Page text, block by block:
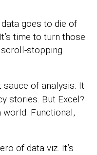
goes to die of
time to turn those
stopping
sauce of analysis. It
stories. But Excel?
world. Functional,
of data viz. It’s